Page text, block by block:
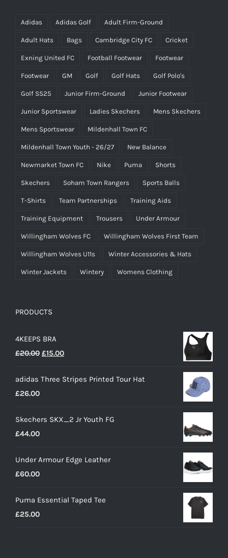
Adidas Adidas Golf Adult Firm-Ground
Adult Hats Bags Cambridge City FC Cricket
Exning United FC Football Footwear Footwear
Footwear GM Golf Golf Hats Golf Polo's
Golf SS25 Junior Firm-Ground Junior Footwear
Junior Sportswear Ladies Skechers Mens Skechers
Mens Sportswear Mildenhall Town FC
Mildenhall Town Youth - 26/27 New Balance
Newmarket Town FC Nike Puma Shorts
Skechers Soham Town Rangers Sports Balls
T-Shirts Team Partnerships Training Aids
Training Equipment Trousers Under Armour
Willingham Wolves FC Willingham Wolves First Team
Willingham Wolves U11s Winter Accessories & Hats
Winter Jackets Wintery Womens Clothing
PRODUCTS
4KEEPS BRA
£20.00 Original
was:
£15.00Current
is:
adidas Three Stripes Printed Tour Hat
£26.00
Skechers SKX_2 Jr Youth FG
£44.00
Under Armour Edge Leather
£60.00
Puma Essential Taped Tee
£25.00